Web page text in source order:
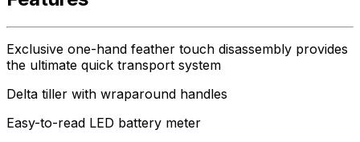
Exclusive one-hand feather touch disassembly provides
the ultimate quick transport system
Delta tiller with wraparound handles
Easy-to-read LED battery meter